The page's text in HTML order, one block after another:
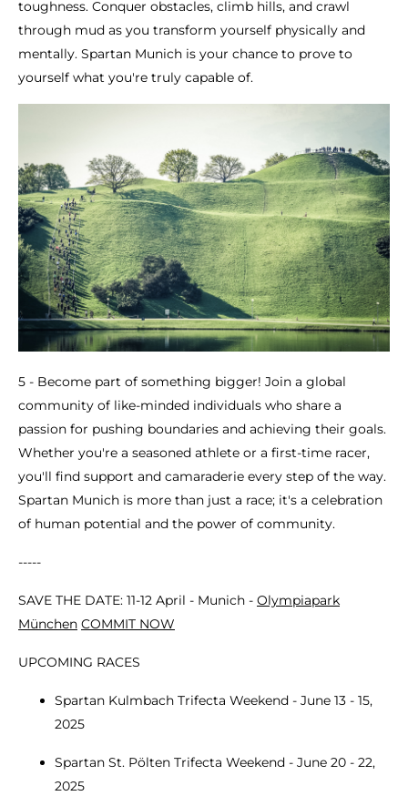
toughness. Conquer obstacles, climb hills, and crawl
through mud as you transform yourself physically and
mentally. Spartan Munich is your chance to prove to
yourself what you're truly capable of.
5 - Become part of something bigger! Join a global
community of like-minded individuals who share a
passion for pushing boundaries and achieving their goals.
Whether you're a seasoned athlete or a first-time racer,
you'll find support and camaraderie every step of the way.
Spartan Munich is more than just a race; it's a celebration
of human potential and the power of community.
-----
SAVE THE DATE: 11-12 April - Munich - Olympiapark
München COMMIT NOW
UPCOMING RACES
Spartan Kulmbach Trifecta Weekend - June 13 - 15,
2025
Spartan St. Pölten Trifecta Weekend - June 20 - 22,
2025